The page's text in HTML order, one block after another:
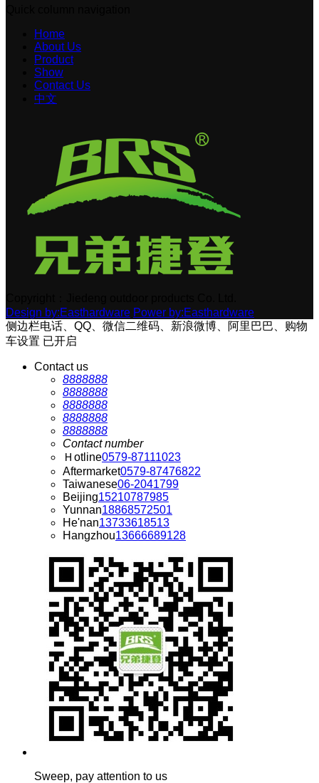
Home
About Us
Product
Show
Contact Us
中文
Design by:Easthardware Power by:Easthardware
侧边栏电话、QQ、微信二维码、新浪微博、阿里巴巴、购物
车设置 已开启
Contact us
8888888
8888888
8888888
8888888
8888888
Contact number
Ｈotline0579-87111023
Aftermarket0579-87476822
Taiwanese06-2041799
Beijing15210787985
Yunnan18868572501
He'nan13733618513
Hangzhou13666689128
Sweep, pay attention to us